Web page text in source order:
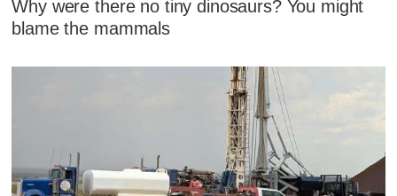
Why were there no tiny dinosaurs? You might
blame the mammals